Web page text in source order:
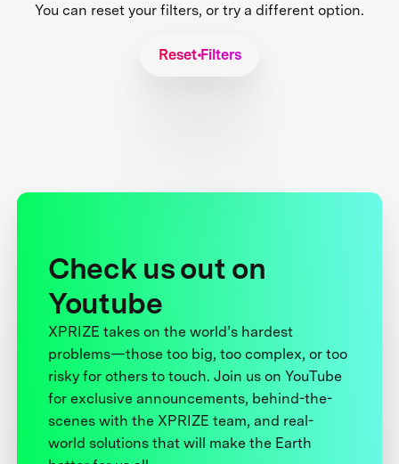
You can reset your filters, or try a different option.
Reset Filters
Check us out on
Youtube
XPRIZE takes on the world’s hardest
problems—those too big, too complex, or too
risky for others to touch. Join us on YouTube
for exclusive announcements, behind-the-
scenes with the XPRIZE team, and real-
world solutions that will make the Earth